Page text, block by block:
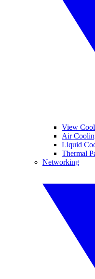
View
Air
Liquid
Thermal
Networking